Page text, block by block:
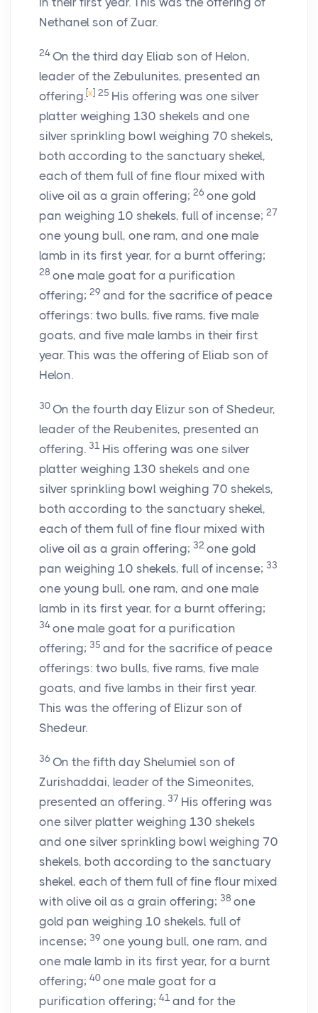
Nethanel son of Zuar.
24 On the third day Eliab son of Helon,
leader of the Zebulunites, presented an
offering.[x] 25 His offering was one silver
platter weighing 130 shekels and one
silver sprinkling bowl weighing 70 shekels,
both according to the sanctuary shekel,
each of them full of fine flour mixed with
olive oil as a grain offering; 26 one gold
pan weighing 10 shekels, full of incense; 27
one young bull, one ram, and one male
lamb in its first year, for a burnt offering;
28 one male goat for a purification
offering; 29 and for the sacrifice of peace
offerings: two bulls, five rams, five male
goats, and five male lambs in their first
year. This was the offering of Eliab son of
Helon.
30 On the fourth day Elizur son of Shedeur,
leader of the Reubenites, presented an
offering. 31 His offering was one silver
platter weighing 130 shekels and one
silver sprinkling bowl weighing 70 shekels,
both according to the sanctuary shekel,
each of them full of fine flour mixed with
olive oil as a grain offering; 32 one gold
pan weighing 10 shekels, full of incense; 33
one young bull, one ram, and one male
lamb in its first year, for a burnt offering;
34 one male goat for a purification
offering; 35 and for the sacrifice of peace
offerings: two bulls, five rams, five male
goats, and five lambs in their first year.
This was the offering of Elizur son of
Shedeur.
36 On the fifth day Shelumiel son of
Zurishaddai, leader of the Simeonites,
presented an offering. 37 His offering was
one silver platter weighing 130 shekels
and one silver sprinkling bowl weighing 70
shekels, both according to the sanctuary
shekel, each of them full of fine flour mixed
with olive oil as a grain offering; 38 one
gold pan weighing 10 shekels, full of
incense; 39 one young bull, one ram, and
one male lamb in its first year, for a burnt
offering; 40 one male goat for a
purification offering; 41 and for the